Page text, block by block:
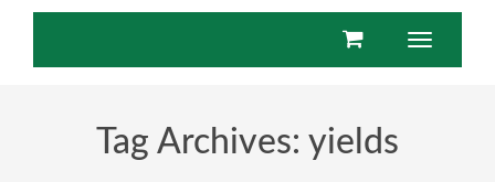
Toggle
Tag Archives: yields